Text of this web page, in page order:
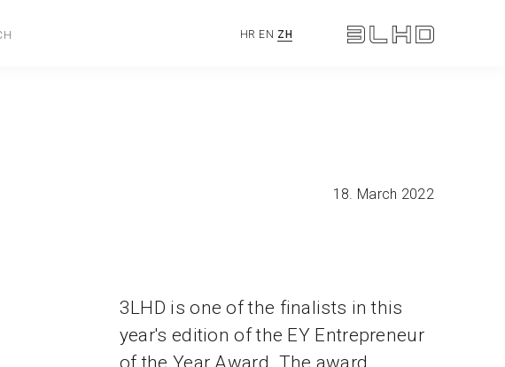
HR EN ZH
18. March 2022
3LHD is one of the finalists in this
year's edition of the EY Entrepreneur